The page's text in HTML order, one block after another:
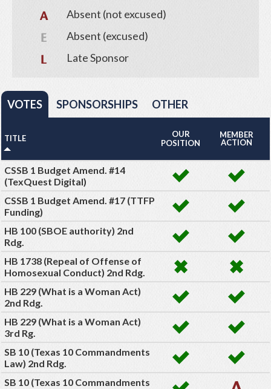
Absent (not excused)
Absent (excused)
Late Sponsor
VOTES SPONSORSHIPS OTHER
TITLE
OUR
POSITION
MEMBER
ACTION
CSSB 1 Budget Amend. #14
(TexQuest Digital)
CSSB 1 Budget Amend. #17 (TTFP
Funding)
HB 100 (SBOE authority) 2nd
Rdg.
HB 1738 (Repeal of Offense of
Homosexual Conduct) 2nd Rdg.
HB 229 (What is a Woman Act)
2nd Rdg.
HB 229 (What is a Woman Act)
3rd Rg.
SB 10 (Texas 10 Commandments
Law) 2nd Rdg.
SB 10 (Texas 10 Commandments